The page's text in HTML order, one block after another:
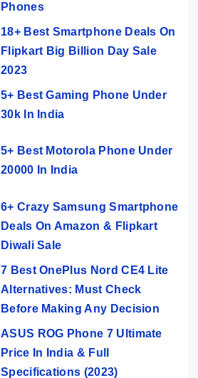
Phones
18+ Best Smartphone Deals On
Flipkart Big Billion Day Sale
2023
5+ Best Gaming Phone Under
30k In India
5+ Best Motorola Phone Under
20000 In India
6+ Crazy Samsung Smartphone
Deals On Amazon & Flipkart
Diwali Sale
7 Best OnePlus Nord CE4 Lite
Alternatives: Must Check
Before Making Any Decision
ASUS ROG Phone 7 Ultimate
Price In India & Full
Specifications (2023)